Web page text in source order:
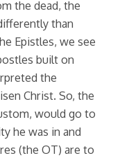
the dead, the
than
Epistles, we see
built on
the
Christ. So, the
would go to
he was in and
(the OT) are to